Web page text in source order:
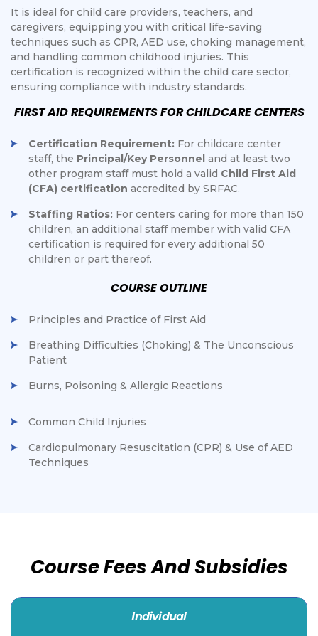
It is ideal for child care providers, teachers, and
caregivers, equipping you with critical life-saving
techniques such as CPR, AED use, choking management,
and handling common childhood injuries. This
certification is recognized within the child care sector,
ensuring compliance with industry standards.
FIRST AID REQUIREMENTS FOR CHILDCARE CENTERS
Certification Requirement: For childcare center
staff, the Principal/Key Personnel and at least two
other program staff must hold a valid Child First Aid
(CFA) certification accredited by SRFAC.
Staffing Ratios: For centers caring for more than 150
children, an additional staff member with valid CFA
certification is required for every additional 50
children or part thereof.
COURSE OUTLINE
Principles and Practice of First Aid
Breathing Difficulties (Choking) & The Unconscious
Patient
Burns, Poisoning & Allergic Reactions
Common Child Injuries
Cardiopulmonary Resuscitation (CPR) & Use of AED
Techniques
Course Fees And Subsidies
Individual